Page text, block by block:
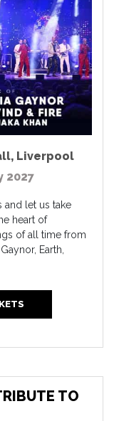
, Liverpool
2027
and let us take
heart of
of all time from
Earth,
TO